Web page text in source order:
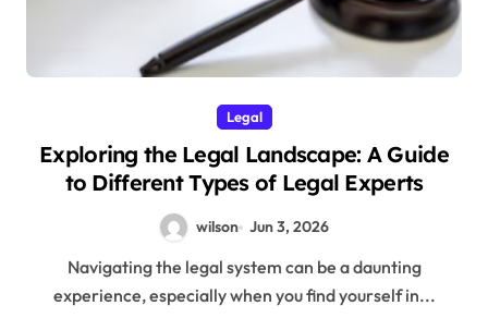
Legal
Exploring the Legal Landscape: A Guide
to Different Types of Legal Experts
wilson Jun 3, 2026
Navigating the legal system can be a daunting
experience, especially when you find yourself in...